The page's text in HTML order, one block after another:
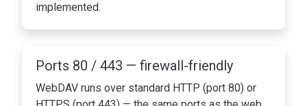
implemented.
Ports 80 / 443 — firewall-friendly
WebDAV runs over standard HTTP (port 80) or